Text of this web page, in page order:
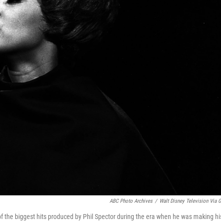
ABC Photo Archives / Walt Disney Television Via
biggest hits produced by Phil Spector during the era when he was making